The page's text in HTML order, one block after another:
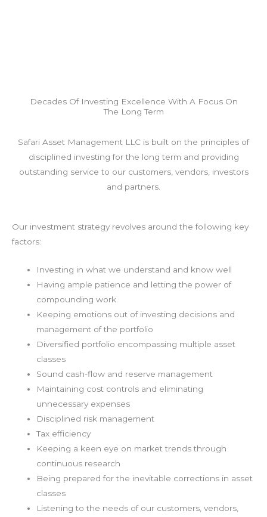
Decades Of Investing Excellence With A Focus On
The Long Term
Safari Asset Management LLC is built on the principles of
disciplined investing for the long term and providing
outstanding service to our customers, vendors, investors
and partners.
Our investment strategy revolves around the following key
factors:
Investing in what we understand and know well
Having ample patience and letting the power of
compounding work
Keeping emotions out of investing decisions and
management of the portfolio
Diversified portfolio encompassing multiple asset
classes
Sound cash-flow and reserve management
Maintaining cost controls and eliminating
unnecessary expenses
Disciplined risk management
Tax efficiency
Keeping a keen eye on market trends through
continuous research
Being prepared for the inevitable corrections in asset
classes
Listening to the needs of our customers, vendors,